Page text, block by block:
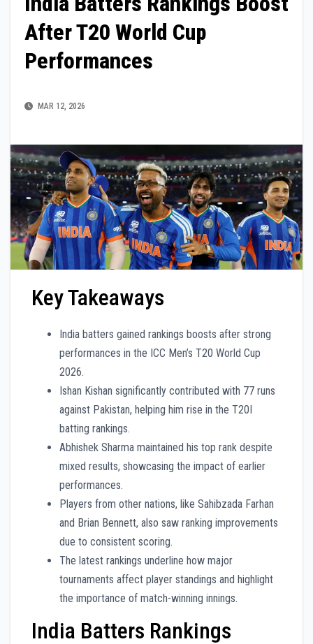
After T20 World Cup
Performances
MAR 12, 2026
Key Takeaways
India batters gained rankings boosts after strong
performances in the ICC Men’s T20 World Cup
2026.
Ishan Kishan significantly contributed with 77 runs
against Pakistan, helping him rise in the T20I
batting rankings.
Abhishek Sharma maintained his top rank despite
mixed results, showcasing the impact of earlier
performances.
Players from other nations, like Sahibzada Farhan
and Brian Bennett, also saw ranking improvements
due to consistent scoring.
The latest rankings underline how major
tournaments affect player standings and highlight
the importance of match-winning innings.
India Batters Rankings